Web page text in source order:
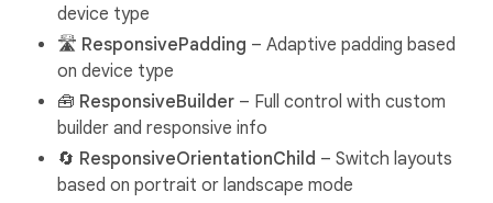
device type
🛣️ ResponsivePadding – Adaptive padding based
on device type
🧰 ResponsiveBuilder – Full control with custom
builder and responsive info
🔄 ResponsiveOrientationChild – Switch layouts
based on portrait or landscape mode